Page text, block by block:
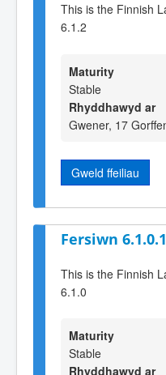
This is the Finnish
6.1.2
Maturity
Stable
Rhyddhawyd ar
Gwener, 17
Gweld ffeiliau
Fersiwn 6.1.0.1
This is the Finnish
6.1.0
Maturity
Stable
Rhyddhawyd ar